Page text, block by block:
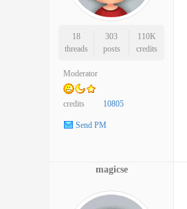
18
threads
303
posts
110K
credits
Moderator
credits 10805
Send PM
magicse